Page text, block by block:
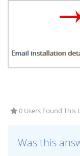
0 Users Found This
Was this